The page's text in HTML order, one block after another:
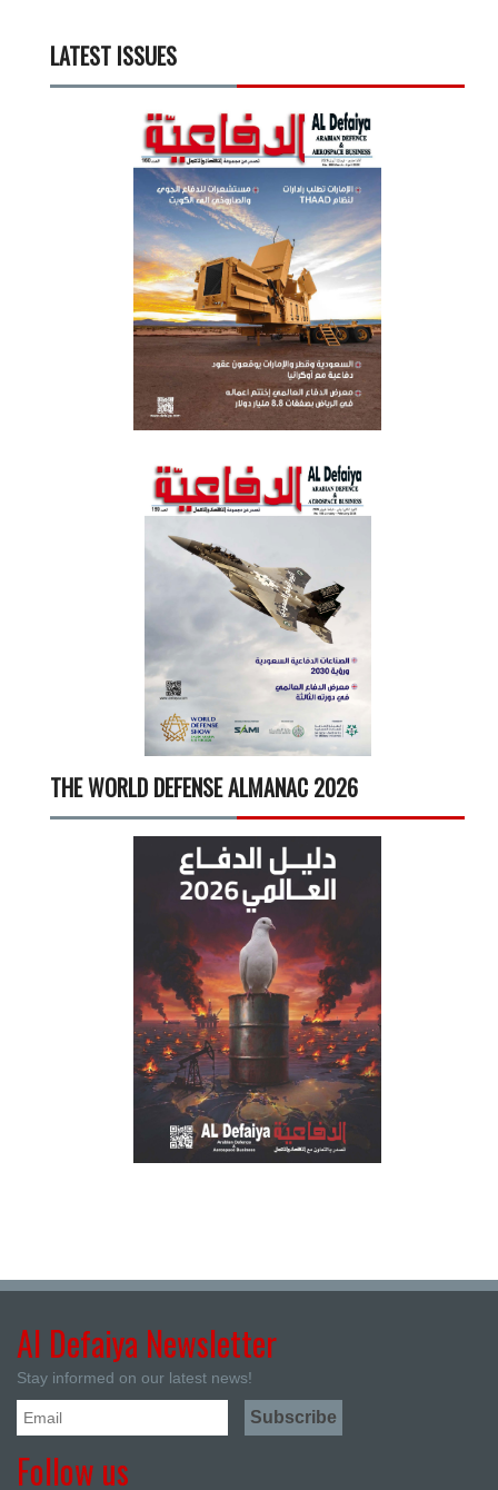
LATEST ISSUES
THE WORLD DEFENSE ALMANAC 2026
Al Defaiya Newsletter
Stay informed on our latest news!
Follow us